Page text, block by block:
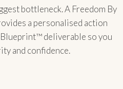
bottleneck. A Freedom By
a personalised action
deliverable so you
and confidence.